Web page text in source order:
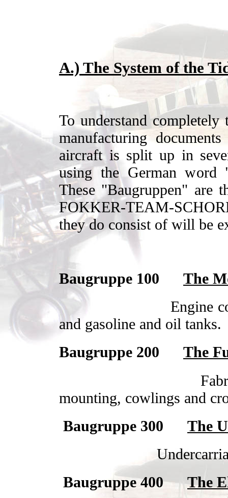
A.) The System of the
To understand
manufacturing
aircraft is split up in
using the German word
These "Baugruppen" are
FOKKER-TEAM-
they do consist of will be
Baugruppe 100
The
Engine
and gasoline and oil tanks.
Baugruppe 200
The
mounting, cowlings and
Baugruppe 300
The
Baugruppe 400
The